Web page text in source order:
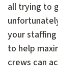
all trying to
your
to help
crews can